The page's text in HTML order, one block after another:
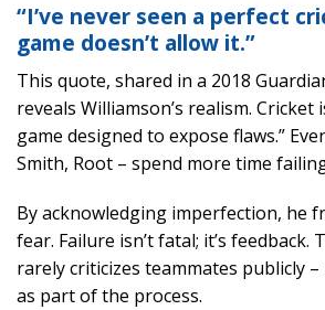
“I’ve never seen a perfect
game doesn’t allow it.”
This quote, shared in a 2018
reveals Williamson’s realism. Cricket
game designed to expose flaws.”
Smith, Root – spend more time
By acknowledging imperfection, he
fear. Failure isn’t fatal; it’s feedback.
rarely criticizes teammates publicly
as part of the process.